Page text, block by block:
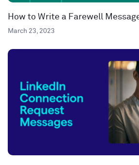
How to Write a Farewell
March 23, 2023